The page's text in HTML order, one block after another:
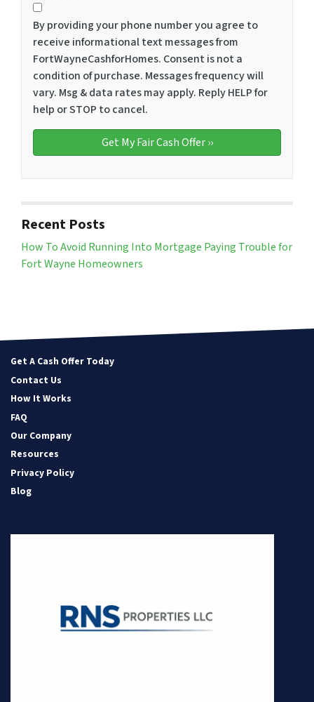
By providing your phone number you agree to
receive informational text messages from
FortWayneCashforHomes. Consent is not a
condition of purchase. Messages frequency will
vary. Msg & data rates may apply. Reply HELP for
help or STOP to cancel.
Recent Posts
How To Avoid Running Into Mortgage Paying Trouble for
Fort Wayne Homeowners
Get A Cash Offer Today
Contact Us
How It Works
FAQ
Our Company
Resources
Privacy Policy
Blog